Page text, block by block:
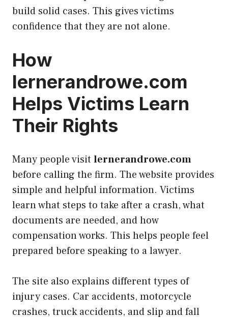
build solid cases. This gives victims
confidence that they are not alone.
How
lernerandrowe.com
Helps Victims Learn
Their Rights
Many people visit lernerandrowe.com
before calling the firm. The website provides
simple and helpful information. Victims
learn what steps to take after a crash, what
documents are needed, and how
compensation works. This helps people feel
prepared before speaking to a lawyer.
The site also explains different types of
injury cases. Car accidents, motorcycle
crashes, truck accidents, and slip and fall